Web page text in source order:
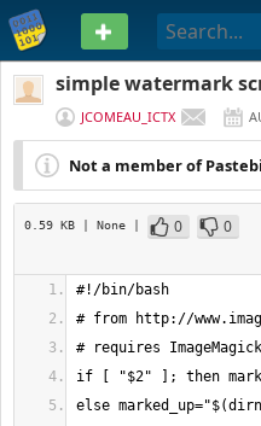
PASTEBIN
simple watermark
JCOMEAU_ICTX
Not a member of
0.59 KB | None | 0
0